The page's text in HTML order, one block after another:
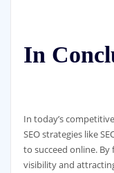
In
In today’s
SEO strategies like
to succeed online.
visibility and